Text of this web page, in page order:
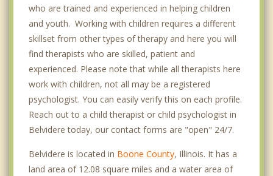
who are trained and experienced in helping children
and youth. Working with children requires a different
skillset from other types of therapy and here you will
find therapists who are skilled, patient and
experienced. Please note that while all therapists here
work with children, not all may be a registered
psychologist. You can easily verify this on each profile.
Reach out to a child therapist or child psychologist in
Belvidere today, our contact forms are "open" 24/7.
Belvidere is located in Boone County, Illinois. It has a
land area of 12.08 square miles and a water area of